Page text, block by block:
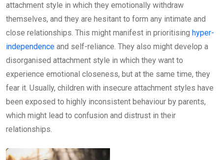
attachment style in which they emotionally withdraw
themselves, and they are hesitant to form any intimate and
close relationships. This might manifest in prioritising hyper-
independence and self-reliance. They also might develop a
disorganised attachment style in which they want to
experience emotional closeness, but at the same time, they
fear it. Usually, children with insecure attachment styles have
been exposed to highly inconsistent behaviour by parents,
which might lead to confusion and distrust in their
relationships.